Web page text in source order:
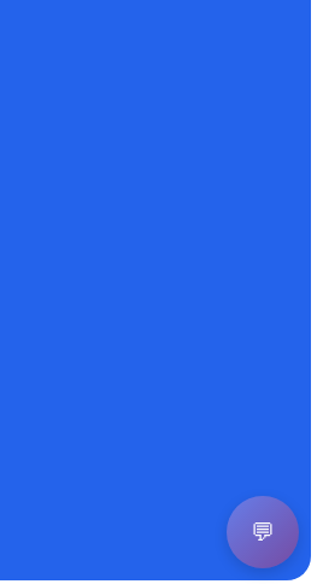
💬